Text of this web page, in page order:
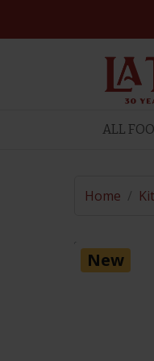
ALL
Home /
New